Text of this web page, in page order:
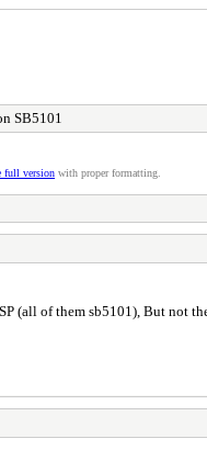
SB5101
full version with proper formatting.
(all of them sb5101), But not